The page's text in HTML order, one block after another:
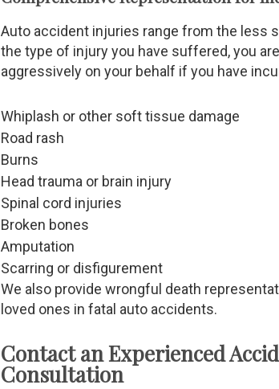
Auto accident injuries range from the less
the type of injury you have suffered, you
aggressively on your behalf if you have
Whiplash or other soft tissue damage
Road rash
Burns
Head trauma or brain injury
Spinal cord injuries
Broken bones
Amputation
Scarring or disfigurement
We also provide wrongful death
loved ones in fatal auto accidents.
Contact an Experienced
Consultation